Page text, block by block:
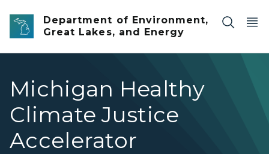
Skip to main content
Department of Environment,
Great Lakes, and Energy
Michigan Healthy
Climate Justice
Accelerator